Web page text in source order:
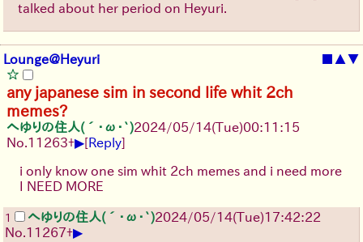
talked about her period on Heyuri.
Lounge@Heyuri ■ ▲▼
any japanese sim in second life whit 2ch
memes?
へゆりの住人(´･ω･`)2024/05/14(Tue)00:11:15
No. 11263+▶[Reply]
i only know one sim whit 2ch memes and i need more
I NEED MORE
1 へゆりの住人(´･ω･`)2024/05/14(Tue)17:42:22
No. 11267+▶